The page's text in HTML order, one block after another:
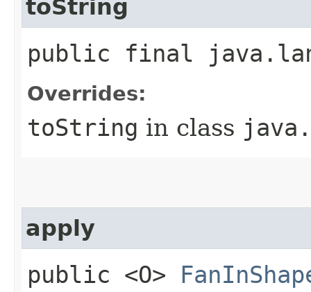
toString
public final
Overrides:
toString in class
apply
public <O>